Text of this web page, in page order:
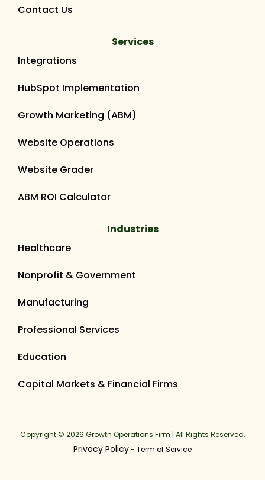
Contact Us
Services
Integrations
HubSpot Implementation
Growth Marketing (ABM)
Website Operations
Website Grader
ABM ROI Calculator
Industries
Healthcare
Nonprofit & Government
Manufacturing
Professional Services
Education
Capital Markets & Financial Firms
Copyright © 2026 Growth Operations Firm | All Rights Reserved.
Privacy Policy- Term of Service